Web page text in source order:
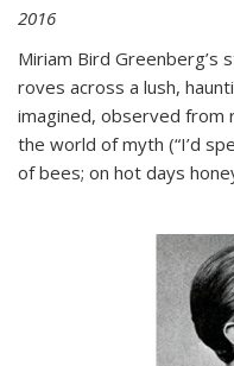
2016
Miriam Bird Greenberg’s
roves across a lush,
imagined, observed from
the world of myth (“I’d
of bees; on hot days